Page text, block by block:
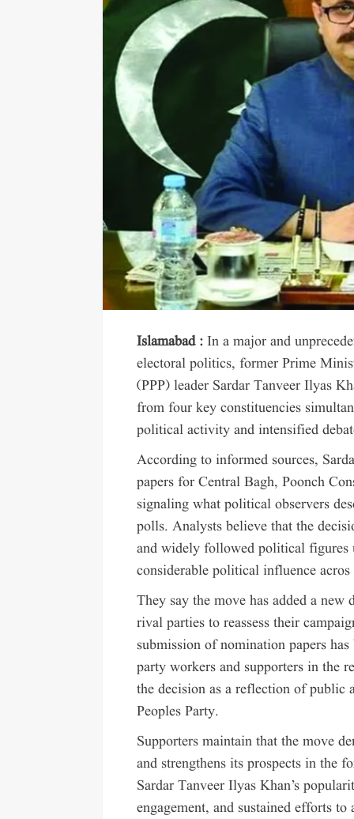
Islamabad :In a major and
electoral politics, former Prime
(PPP) leader Sardar Tanveer Ilyas
from four key constituencies
political activity and intensified
According to informed sources,
papers for Central Bagh, Poonch
signaling what political observers
polls. Analysts believe that the
and widely followed political figures
considerable political influence
They say the move has added a
rival parties to reassess their
submission of nomination papers
party workers and supporters in the
the decision as a reflection of public
Peoples Party.
Supporters maintain that the move
and strengthens its prospects in the
Sardar Tanveer Ilyas Khan’s
engagement, and sustained efforts